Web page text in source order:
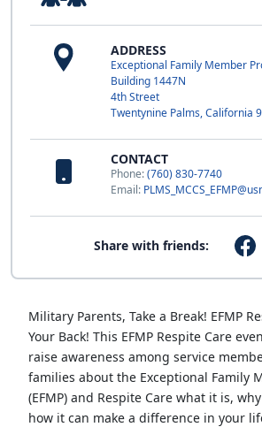
ADDRESS
Exceptional Family Member
Building 1447N
4th Street
Twentynine Palms, California
CONTACT
Phone:(760) 830-7740
Email:
Share with friends:
Military Parents, Take a Break! EFMP
Your Back! This EFMP Respite Care
raise awareness among service
families about the Exceptional Family
(EFMP) and Respite Care what it is,
how it can make a difference in your